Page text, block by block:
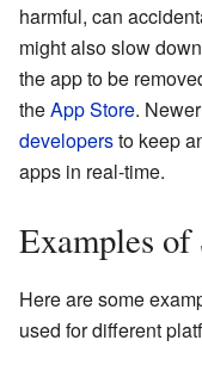
harmful, can
might also slow
the app to be
theApp Store.
developersto keep
apps in real-time.
Examples
Here are some
used for different